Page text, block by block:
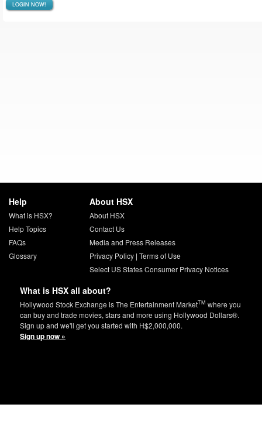
LOGIN NOW!
Help
What is HSX?
Help Topics
FAQs
Glossary
About HSX
About HSX
Contact Us
Media and Press Releases
Privacy Policy| Terms of Use
Select US States Consumer Privacy Notices
What is HSX all about?
Hollywood Stock Exchange is The Entertainment MarketTM where you
can buy and trade movies, stars and more using Hollywood Dollars®.
Sign up and we'll get you started with H$2,000,000.
Sign up now »